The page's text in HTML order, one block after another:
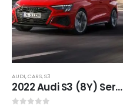
AUDI,CARS,S3
2022 Audi S3 (8Y) Service And Repair Manual